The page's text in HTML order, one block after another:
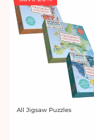
Vendor:
All Jigsaw Puzzles